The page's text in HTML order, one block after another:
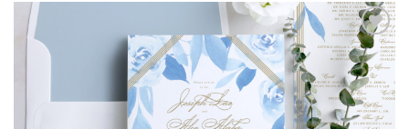
Add to
Wishlist